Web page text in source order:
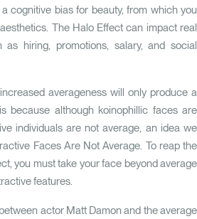
cognitive bias for beauty, from which you
The Halo Effect can impact real
as hiring, promotions, salary, and social
averageness will only produce a
because although koinophillic faces are
individuals are not average, an idea we
Faces Are Not Average. To reap the
you must take your face beyond average
features.
actor Matt Damon and the average